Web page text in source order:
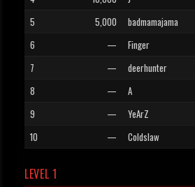
5
5,000 badmamajama
6
— Finger
7
— deerhunter
8
— A
9
— YeArZ
10
— Coldslaw
LEVEL 1